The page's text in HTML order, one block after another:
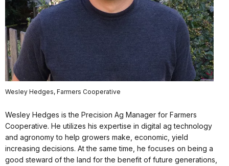
Wesley Hedges, Farmers Cooperative
Wesley Hedges is the Precision Ag Manager for Farmers
Cooperative. He utilizes his expertise in digital ag technology
and agronomy to help growers make, economic, yield
increasing decisions. At the same time, he focuses on being a
good steward of the land for the benefit of future generations,